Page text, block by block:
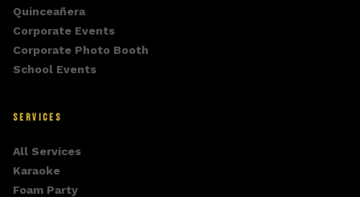
Quinceañera
Corporate Events
Corporate Photo Booth
School Events
SERVICES
All Services
Karaoke
Foam Party